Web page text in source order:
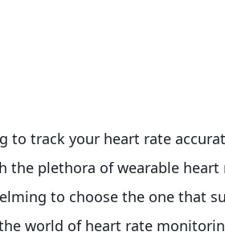
to track your heart rate
the plethora of wearable
to choose the one that
world of heart rate